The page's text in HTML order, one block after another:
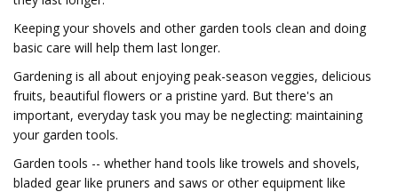
Keeping your shovels and other garden tools clean and doing
basic care will help them last longer.
Gardening is all about enjoying peak-season veggies, delicious
fruits, beautiful flowers or a pristine yard. But there's an
important, everyday task you may be neglecting: maintaining
your garden tools.
Garden tools -- whether hand tools like trowels and shovels,
bladed gear like pruners and saws or other equipment like